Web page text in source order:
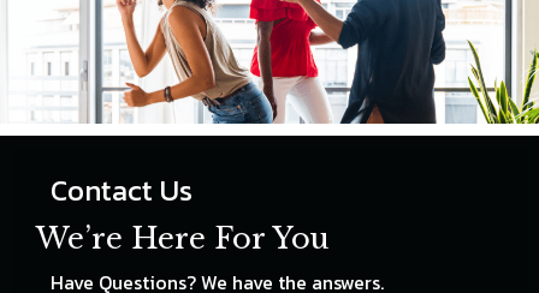
Contact Us
We’re Here For You
Have Questions? We have the answers.